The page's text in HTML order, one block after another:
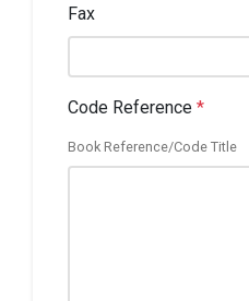
Fax
Code Reference *
Book Reference/Code Title